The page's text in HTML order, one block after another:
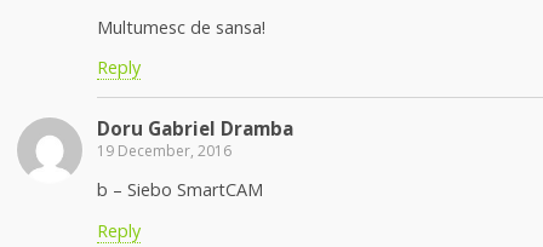
Multumesc de sansa!
Reply
Doru Gabriel Dramba
19 December, 2016
b – Siebo SmartCAM
Reply